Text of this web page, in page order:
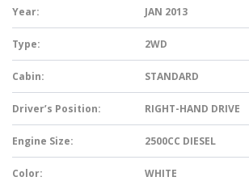
Year: JAN 2013
Type: 2WD
Cabin: STANDARD
Driver’s Position: RIGHT-HAND DRIVE
Engine Size: 2500CC DIESEL
Color: WHITE